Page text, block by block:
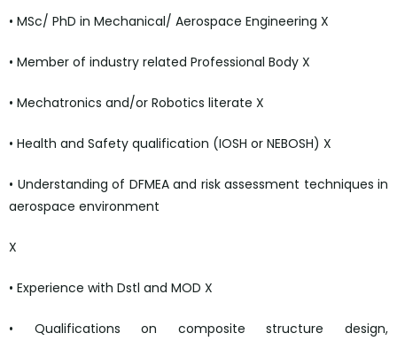
• MSc/ PhD in Mechanical/ Aerospace Engineering X
• Member of industry related Professional Body X
• Mechatronics and/or Robotics literate X
• Health and Safety qualification (IOSH or NEBOSH) X
• Understanding of DFMEA and risk assessment techniques in
aerospace environment
X
• Experience with Dstl and MOD X
• Qualifications on composite structure design,